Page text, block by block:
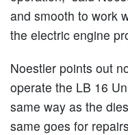
and smooth to work
the electric engine
Noestler points out
operate the LB 16
same way as the
same goes for